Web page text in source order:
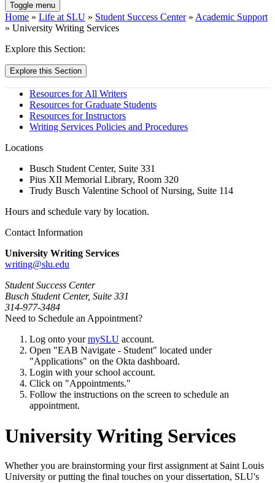
Toggle menu
Home » Life at SLU » Student Success Center» Academic Support
» University Writing Services
Explore this Section:
Explore this Section
Resources for All Writers
Resources for Graduate Students
Resources for Instructors
Writing Services Policies and Procedures
Locations
Busch Student Center, Suite 331
Pius XII Memorial Library, Room 320
Trudy Busch Valentine School of Nursing, Suite 114
Hours and schedule vary by location.
Contact Information
University Writing Services
writing@slu.edu
Student Success Center
Busch Student Center, Suite 331
314-977-3484
Need to Schedule an Appointment?
Log onto yourmySLU account.
Open "EAB Navigate - Student" located under
"Applications" on the Okta dashboard.
Login with your school account.
Click on "Appointments."
Follow the instructions on the screen to schedule an
appointment.
University Writing Services
Whether you are brainstorming your first assignment at Saint Louis
University or putting the final touches on your dissertation, SLU's